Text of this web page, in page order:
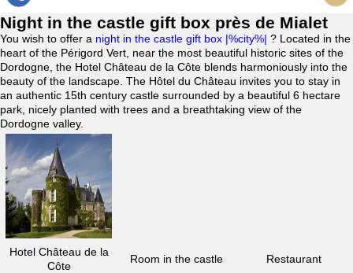
Night in the castle gift box près de Mialet
You wish to offer a night in the castle gift box |%city%| ? Located in the
heart of the Périgord Vert, near the most beautiful historic sites of the
Dordogne, the Hotel Château de la Côte blends harmoniously into the
beauty of the landscape. The Hôtel du Château invites you to stay in
an authentic 15th century castle surrounded by a beautiful 6 hectare
park, nicely planted with trees and a breathtaking view of the
Dordogne valley.
Hotel Château de la
Côte
Room in the castle Restaurant